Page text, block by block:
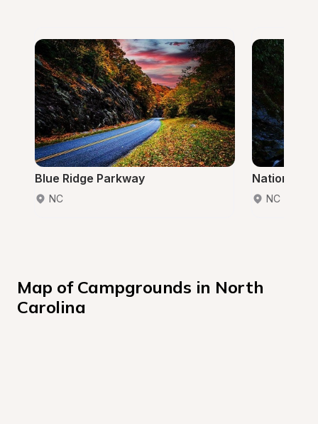
Blue Ridge Parkway
NC
National
NC
Map of Campgrounds in North
Carolina